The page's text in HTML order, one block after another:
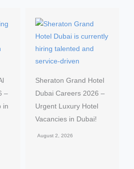
–
in
Sheraton Grand Hotel
Dubai Careers 2026 –
Urgent Luxury Hotel
Vacancies in Dubai!
August 2, 2026